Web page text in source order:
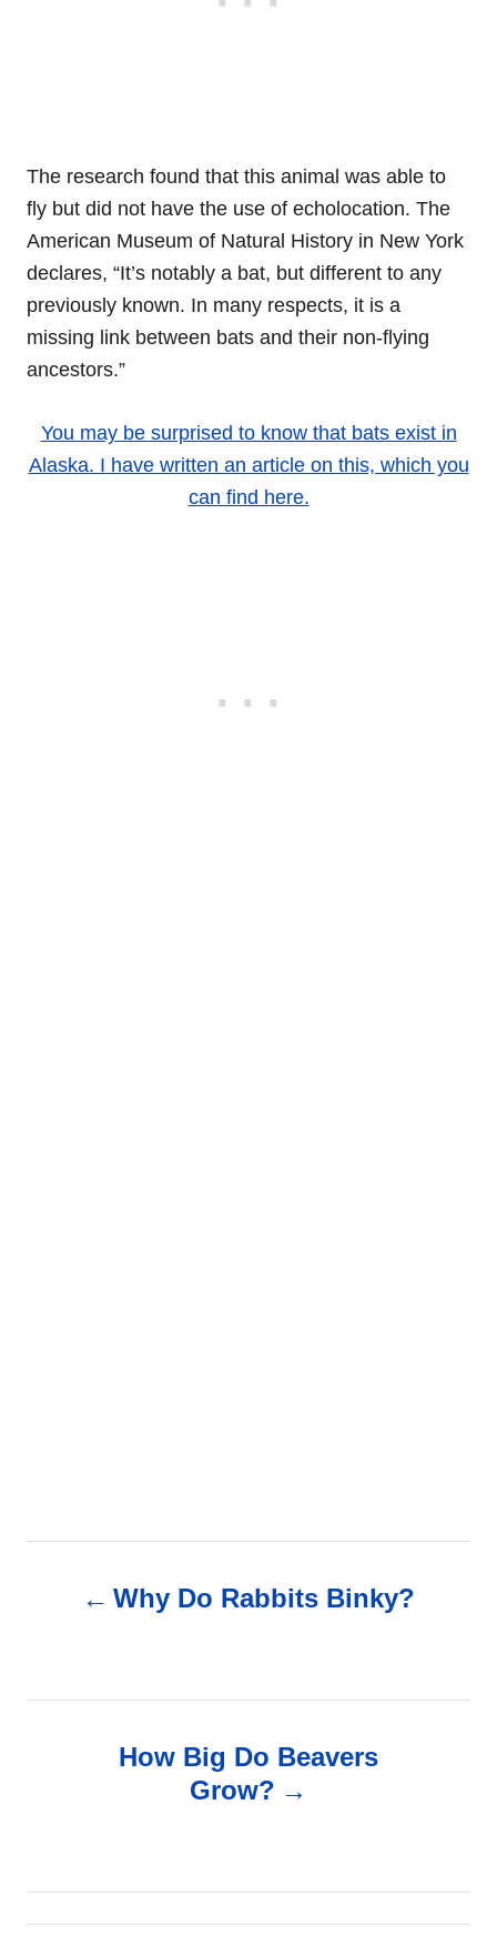
The research found that this animal was able to
fly but did not have the use of echolocation. The
American Museum of Natural History in New York
declares, “It’s notably a bat, but different to any
previously known. In many respects, it is a
missing link between bats and their non-flying
ancestors.”
You may be surprised to know that bats exist in
Alaska. I have written an article on this, which you
can find here.
v
Why Do Rabbits Binky?
How Big Do Beavers
Grow?